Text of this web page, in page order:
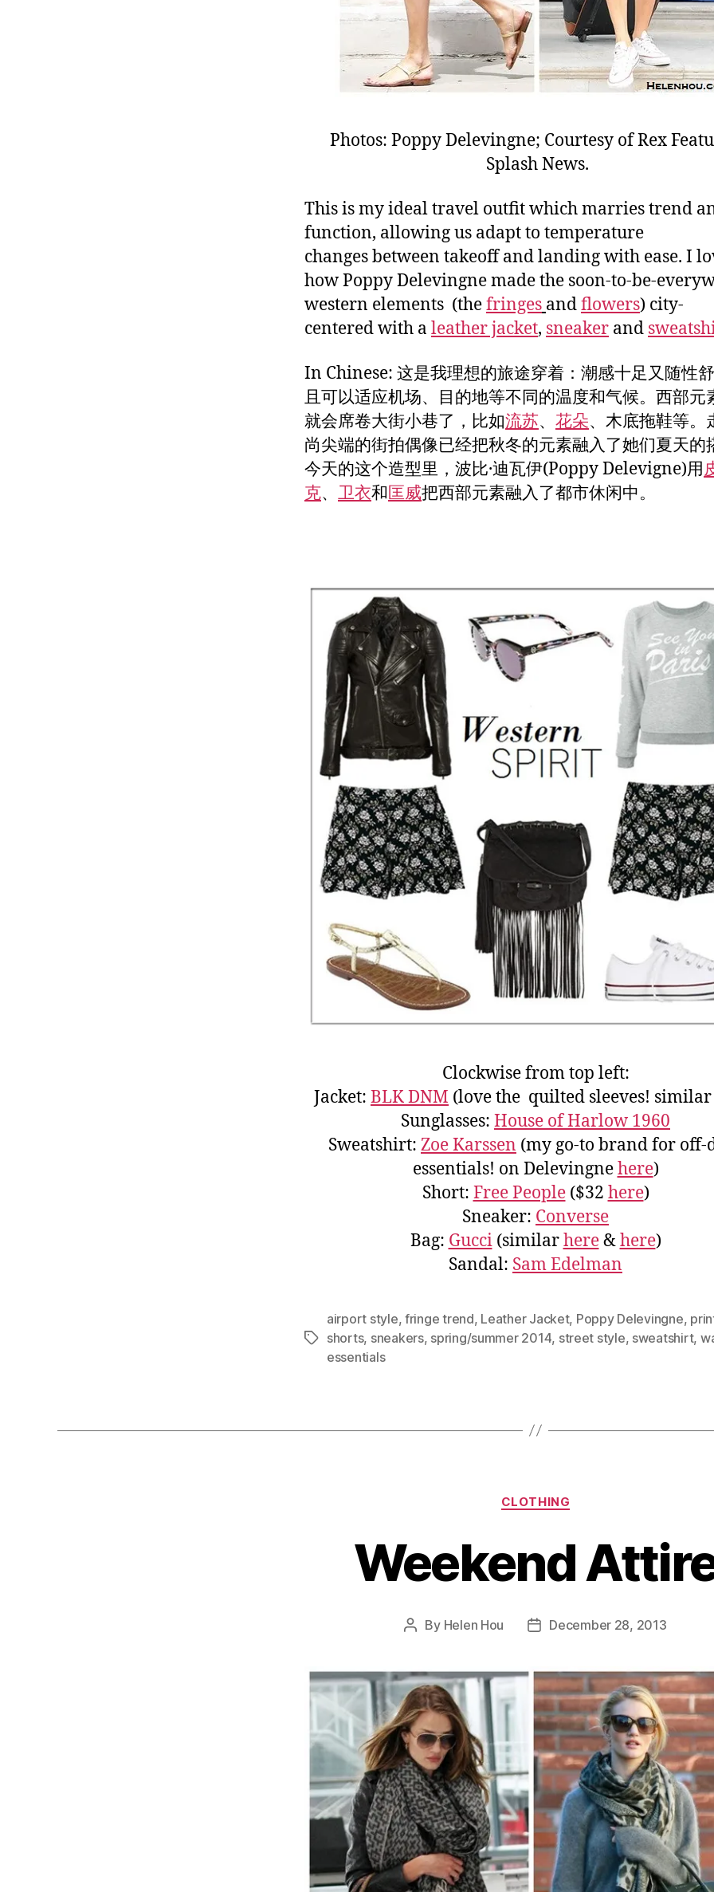
Photos: Poppy Delevingne; Courtesy of Rex
Splash News.
This is my ideal travel outfit which marries trend
function, allowing us adapt to temperature
changes between takeoff and landing with ease. I
how Poppy Delevingne made the soon-to-be-
western elements (thefringes andflowers) city-
centered with a leather jacket, sneaker and
In Chinese: 这是我理想的旅途穿着：潮感十足又随性
且可以适应机场、目的地等不同的温度和气候。西部元
就会席卷大街小巷了，比如流苏、 花朵、木底拖鞋等。
尚尖端的街拍偶像已经把秋冬的元素融入了她们夏天的
今天的这个造型里，波比·迪瓦伊(Poppy Delevigne)用
克、 卫衣和匡威把西部元素融入了都市休闲中。
Clockwise from top left:
Jacket: BLK DNM (love the quilted sleeves!
Sunglasses: House of Harlow 1960
Sweatshirt: Zoe Karssen (my go-to brand for off-
essentials! on Delevingnehere)
Short: Free People($32 here)
Sneaker: Converse
Bag: Gucci(similarhere&here)
Sandal: Sam Edelman
Tags
airport style, fringe trend, Leather Jacket, Poppy Delevingne,
shorts, sneakers, spring/summer 2014, street style, sweatshirt,
essentials
Categories
CLOTHING
Weekend
Post
By Helen Hou
PostDecember 28, 2013